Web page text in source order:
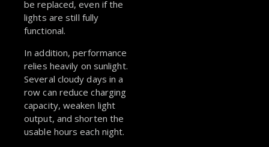
be replaced, even if the
lights are still fully
functional.
In addition, performance
relies heavily on sunlight.
Several cloudy days in a
row can reduce charging
capacity, weaken light
output, and shorten the
usable hours each night.